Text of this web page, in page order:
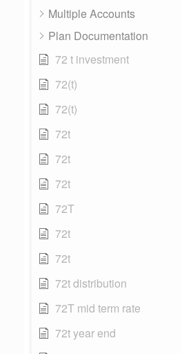
Multiple Accounts
Plan Documentation
72 t investment
72(t)
72(t)
72t
72t
72t
72T
72t
72t
72t distribution
72T mid term rate
72t year end